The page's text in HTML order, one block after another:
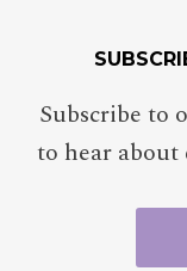
Subscribe to
to hear about